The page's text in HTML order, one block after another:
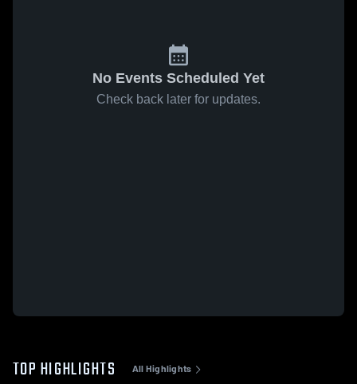
No Events Scheduled Yet
Check back later for updates.
TOP HIGHLIGHTS All Highlights